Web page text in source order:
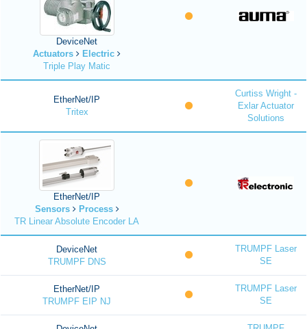
DeviceNet
Actuators
Electric
Triple Play Matic
EtherNet/IP
Tritex
Curtiss Wright -
Exlar Actuator
Solutions
EtherNet/IP
Sensors
Process
TR Linear Absolute Encoder LA
DeviceNet
TRUMPF DNS
TRUMPF Laser
SE
EtherNet/IP
TRUMPF EIP NJ
TRUMPF Laser
SE